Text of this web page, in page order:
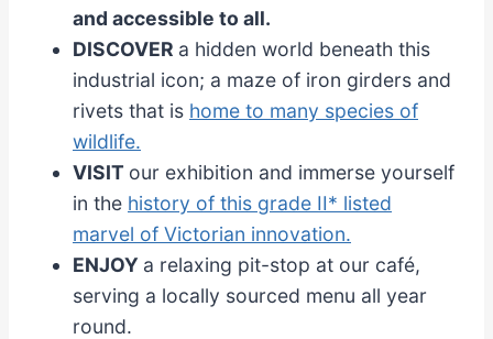
and accessible to all.
DISCOVER a hidden world beneath this
industrial icon; a maze of iron girders and
rivets that is home to many species of
wildlife.
VISIT our exhibition and immerse yourself
in the history of this grade II* listed
marvel of Victorian innovation.
ENJOY a relaxing pit-stop at our café,
serving a locally sourced menu all year
round.